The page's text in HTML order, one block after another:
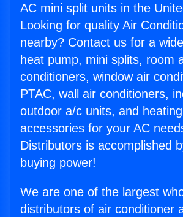
AC mini split units in the
Looking for quality Air
nearby? Contact us for a
heat pump, mini splits, room
conditioners, window air
PTAC, wall air conditioners,
outdoor a/c units, and
accessories for your AC
Distributors is accomplished
buying power!
We are one of the largest
distributors of air conditioner